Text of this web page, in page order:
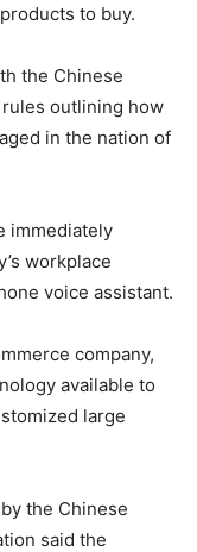
to buy.
the Chinese
outlining how
in the nation of
immediately
workplace
voice assistant.
company,
available to
large
the Chinese
said the